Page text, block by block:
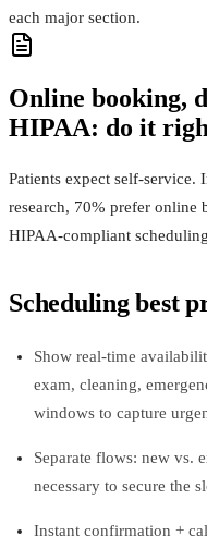
each major section.
Online booking,
HIPAA: do it
Patients expect self‑service.
research, 70% prefer online
HIPAA‑compliant
Scheduling best
Show real‑time
exam, cleaning,
windows to capture
Separate flows: new vs.
necessary to secure the
Instant confirmation +